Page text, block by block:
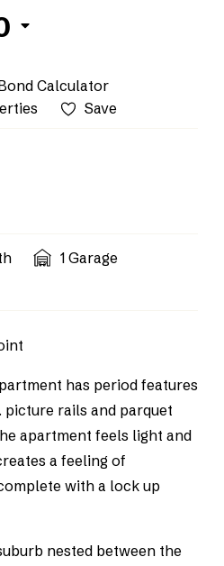
Calculator
Save
1 Garage
has period features
rails and parquet
apartment feels light and
a feeling of
with a lock up
nested between the